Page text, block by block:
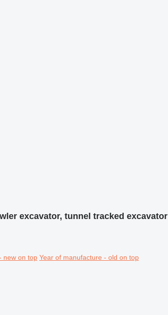
excavator, tunnel tracked excavator
new on top Year of manufacture - old on top